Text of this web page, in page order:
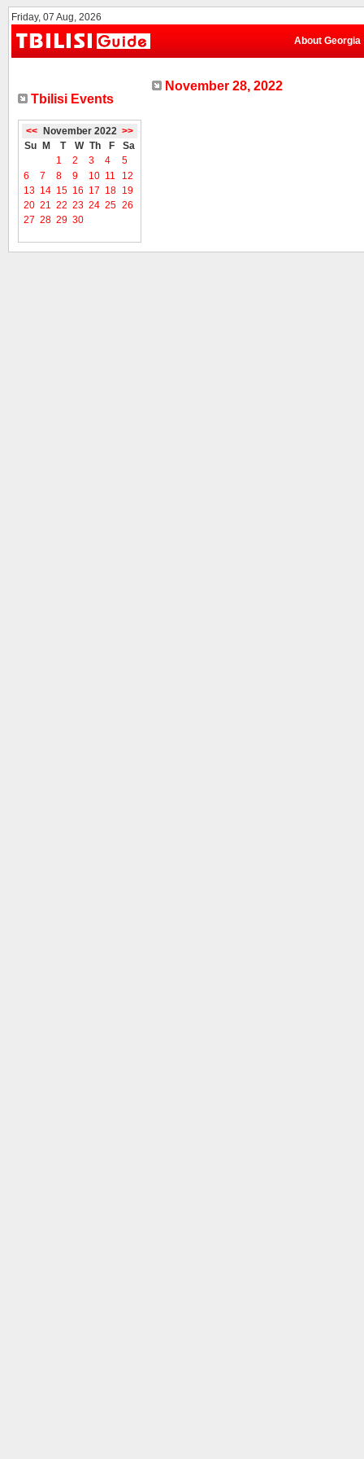
Friday, 07 Aug, 2026
About Georgia
Tbilisi Events
<< November 2022 >>
Su
M T W Th F
Sa
1
2 3 4
5
6
7 8 9 10 11
12
13 14 15 16 17 18 19
20 21 22 23 24 25 26
27 28 29 30
November 28, 2022